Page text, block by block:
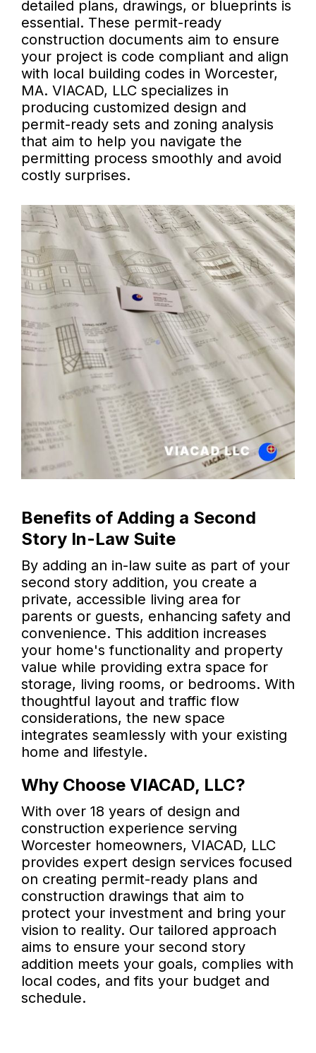
detailed plans, drawings, or blueprints is
essential. These permit-ready
construction documents aim to ensure
your project is code compliant and align
with local building codes in Worcester,
MA. VIACAD, LLC specializes in
producing customized design and
permit-ready sets and zoning analysis
that aim to help you navigate the
permitting process smoothly and avoid
costly surprises.
Benefits of Adding a Second
Story In-Law Suite
By adding an in-law suite as part of your
second story addition, you create a
private, accessible living area for
parents or guests, enhancing safety and
convenience. This addition increases
your home's functionality and property
value while providing extra space for
storage, living rooms, or bedrooms. With
thoughtful layout and traffic flow
considerations, the new space
integrates seamlessly with your existing
home and lifestyle.
Why Choose VIACAD, LLC?
With over 18 years of design and
construction experience serving
Worcester homeowners, VIACAD, LLC
provides expert design services focused
on creating permit-ready plans and
construction drawings that aim to
protect your investment and bring your
vision to reality. Our tailored approach
aims to ensure your second story
addition meets your goals, complies with
local codes, and fits your budget and
schedule.